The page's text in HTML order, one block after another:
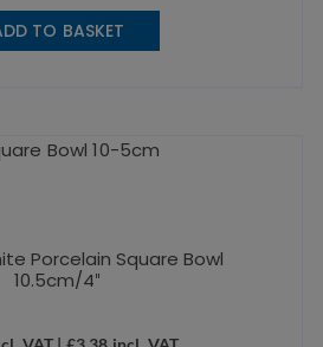
TO BASKET
Porcelain Square Bowl
10.5cm/4″